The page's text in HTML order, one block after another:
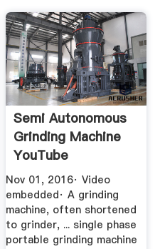
Semi Autonomous
Grinding Machine
YouTube
Nov 01, 2016· Video
embedded· A grinding
machine, often shortened
to grinder, ... single phase
portable grinding machine